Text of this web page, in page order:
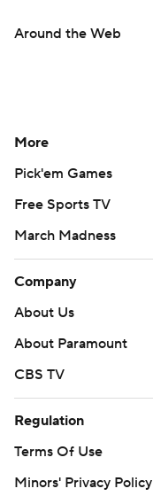
Around the Web
More
Pick'em Games
Free Sports TV
March Madness
Company
About Us
About Paramount
CBS TV
Regulation
Terms Of Use
Minors' Privacy Policy